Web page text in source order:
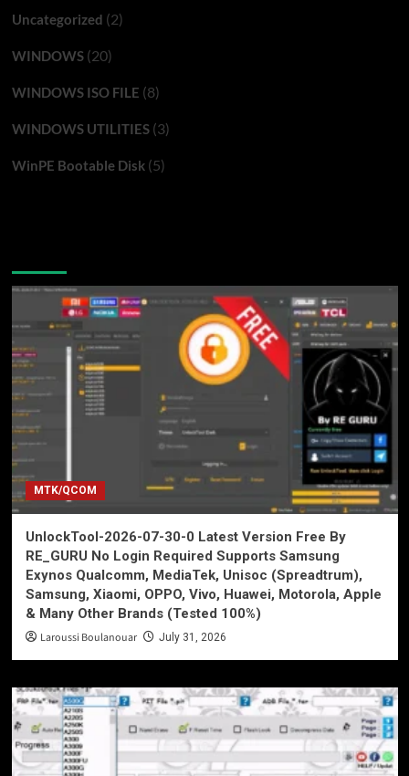
Uncategorized (2)
WINDOWS(20)
WINDOWS ISO FILE (8)
WINDOWS UTILITIES(3)
WinPE Bootable Disk(5)
MTK/QCOM
UnlockTool-2026-07-30-0 Latest Version Free By
RE_GURU No Login Required Supports Samsung
Exynos Qualcomm, MediaTek, Unisoc (Spreadtrum),
Samsung, Xiaomi, OPPO, Vivo, Huawei, Motorola, Apple
& Many Other Brands (Tested 100%)
Laroussi Boulanouar July 31, 2026